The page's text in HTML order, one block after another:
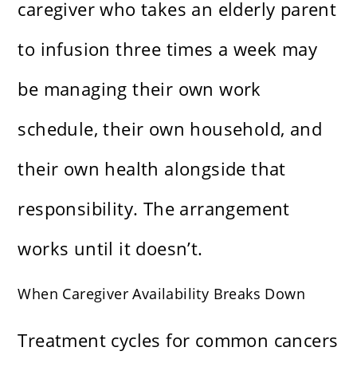
caregiver who takes an elderly parent
to infusion three times a week may
be managing their own work
schedule, their own household, and
their own health alongside that
responsibility. The arrangement
works until it doesn’t.
When Caregiver Availability Breaks Down
Treatment cycles for common cancers